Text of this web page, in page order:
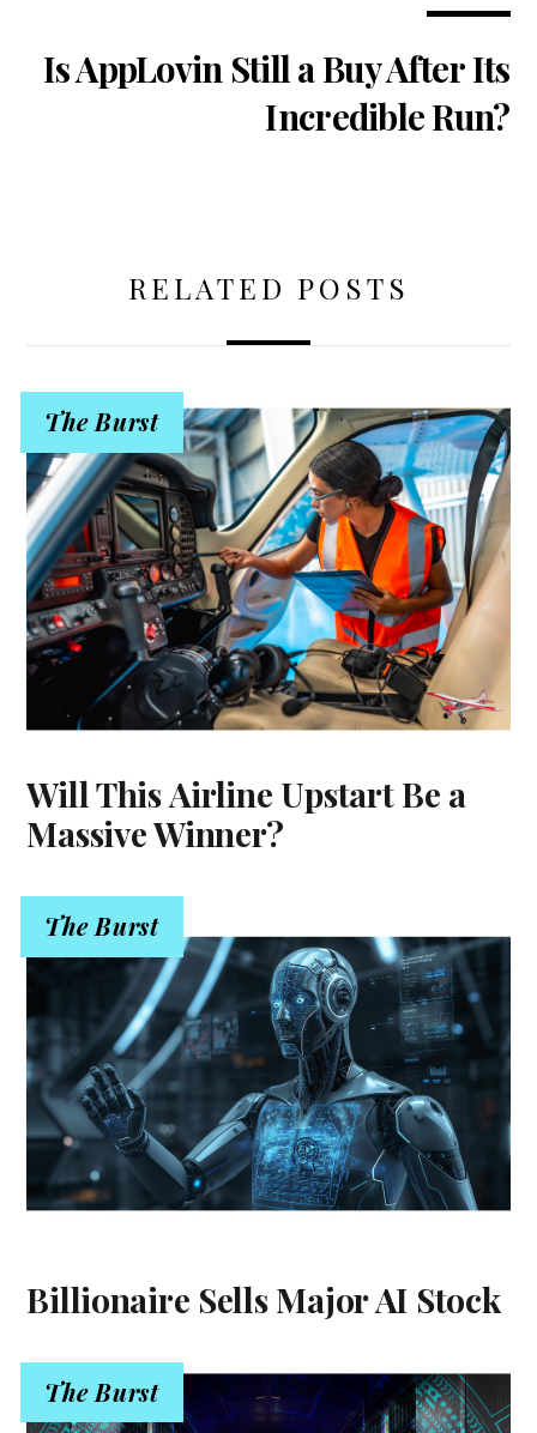
Is AppLovin Still a Buy After Its
Incredible Run?
RELATED POSTS
The Burst
Will This Airline Upstart Be a
Massive Winner?
The Burst
Billionaire Sells Major AI Stock
The Burst